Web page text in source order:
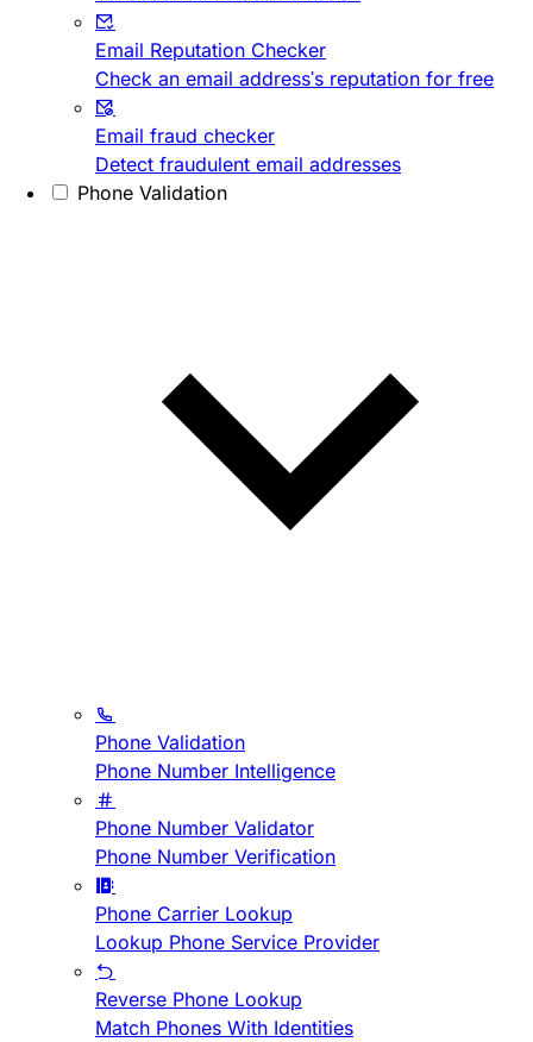
Email Reputation Checker
Check an email address's reputation for free
Email fraud checker
Detect fraudulent email addresses
Phone Validation
Phone Validation
Phone Number Intelligence
Phone Number Validator
Phone Number Verification
Phone Carrier Lookup
Lookup Phone Service Provider
Reverse Phone Lookup
Match Phones With Identities